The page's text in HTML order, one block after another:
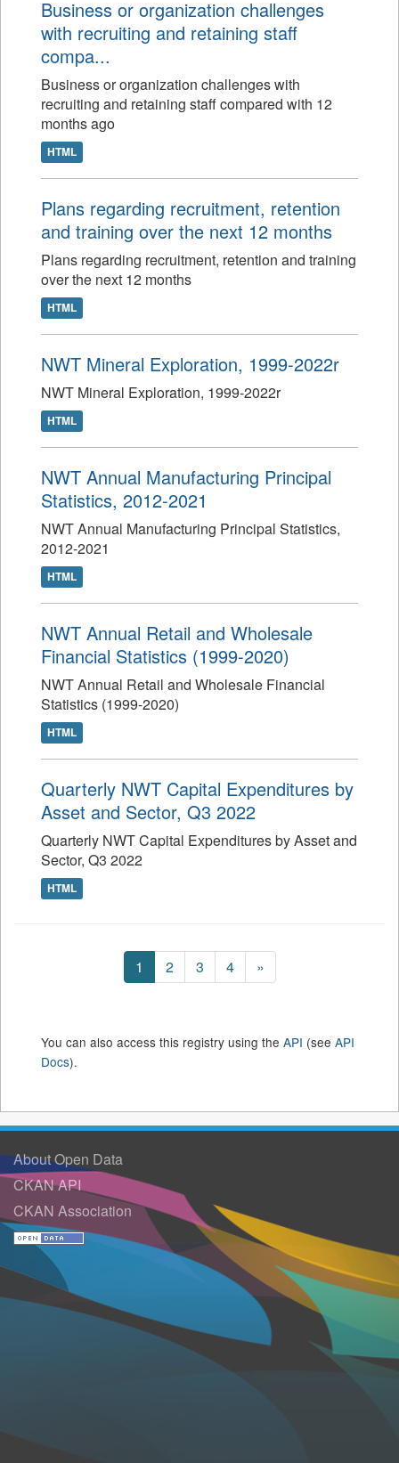
Business or organization challenges
with recruiting and retaining staff
compa...
Business or organization challenges with
recruiting and retaining staff compared with 12
months ago
HTML
Plans regarding recruitment, retention
and training over the next 12 months
Plans regarding recruitment, retention and training
over the next 12 months
HTML
NWT Mineral Exploration, 1999-2022r
NWT Mineral Exploration, 1999-2022r
HTML
NWT Annual Manufacturing Principal
Statistics, 2012-2021
NWT Annual Manufacturing Principal Statistics,
2012-2021
HTML
NWT Annual Retail and Wholesale
Financial Statistics (1999-2020)
NWT Annual Retail and Wholesale Financial
Statistics (1999-2020)
HTML
Quarterly NWT Capital Expenditures by
Asset and Sector, Q3 2022
Quarterly NWT Capital Expenditures by Asset and
Sector, Q3 2022
HTML
1 2 3 4 »
You can also access this registry using the API (see API
Docs).
About Open Data
CKAN API
CKAN Association